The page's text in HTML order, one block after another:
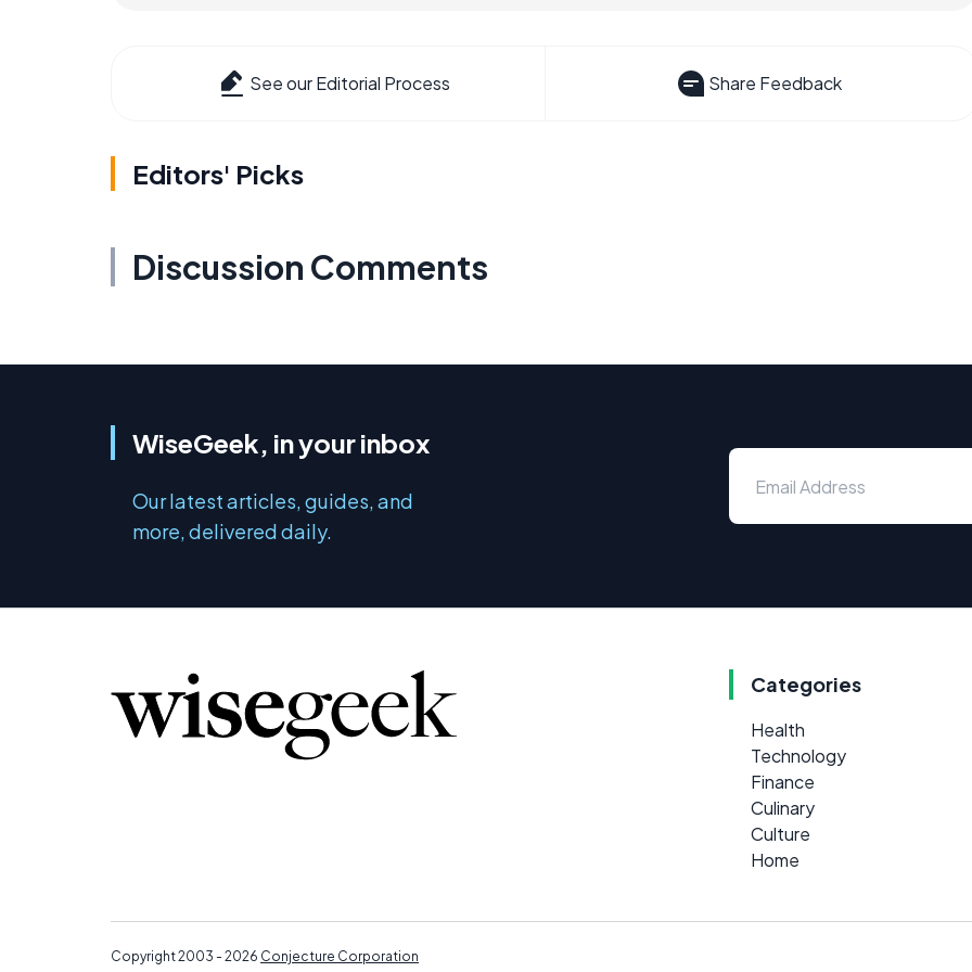
See our Editorial Process Share Feedback
Editors' Picks
Discussion Comments
WiseGeek, in your inbox
Our latest articles, guides, and
more, delivered daily.
Categories
Health
Technology
Finance
Culinary
Culture
Home
Copyright 2003 - 2026 Conjecture Corporation